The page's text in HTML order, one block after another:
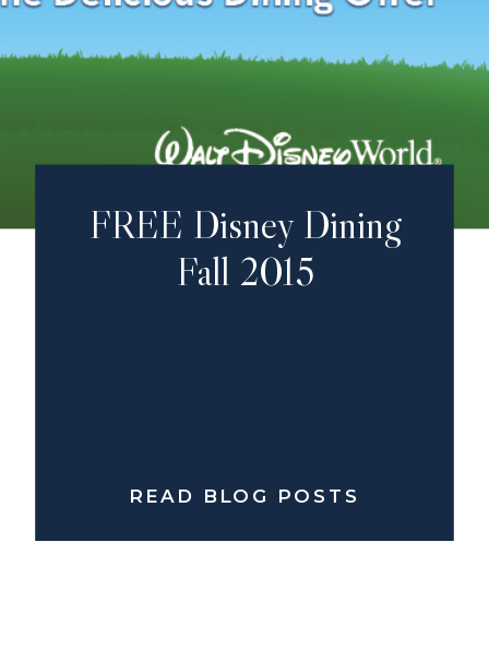
FREE Disney Dining
Fall 2015
READ BLOG POSTS